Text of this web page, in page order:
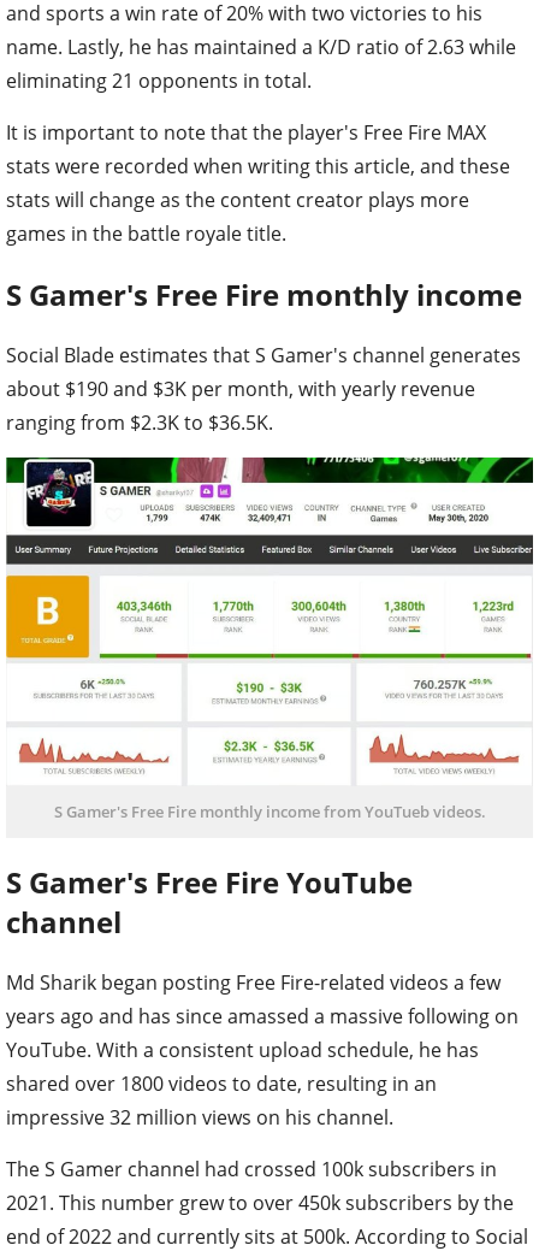
and sports a win rate of 20% with two victories to his
name. Lastly, he has maintained a K/D ratio of 2.63 while
eliminating 21 opponents in total.
It is important to note that the player's Free Fire MAX
stats were recorded when writing this article, and these
stats will change as the content creator plays more
games in the battle royale title.
S Gamer's Free Fire monthly income
Social Blade estimates that S Gamer's channel generates
about $190 and $3K per month, with yearly revenue
ranging from $2.3K to $36.5K.
S Gamer's Free Fire monthly income from YouTueb videos.
S Gamer's Free Fire YouTube
channel
Md Sharik began posting Free Fire-related videos a few
years ago and has since amassed a massive following on
YouTube. With a consistent upload schedule, he has
shared over 1800 videos to date, resulting in an
impressive 32 million views on his channel.
The S Gamer channel had crossed 100k subscribers in
2021. This number grew to over 450k subscribers by the
end of 2022 and currently sits at 500k. According to Social